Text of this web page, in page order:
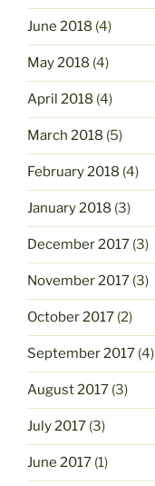
June 2018 (4)
May 2018 (4)
April 2018 (4)
March 2018 (5)
February 2018 (4)
January 2018 (3)
December 2017 (3)
November 2017 (3)
October 2017 (2)
September 2017 (4)
August 2017 (3)
July 2017 (3)
June 2017 (1)